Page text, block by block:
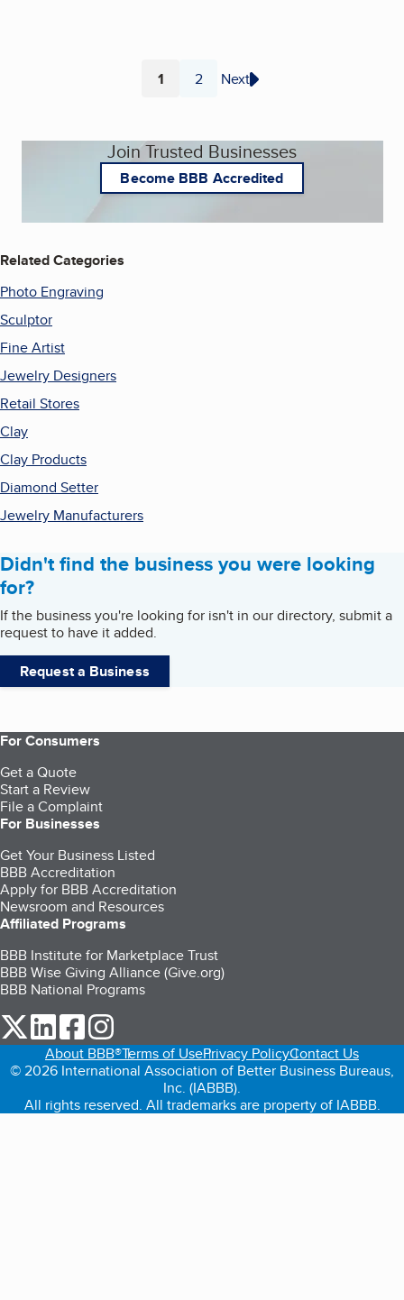
Page
1 Page
2 Next
Join Trusted Businesses
Become BBB Accredited
Related Categories
Photo Engraving
Sculptor
Fine Artist
Jewelry Designers
Retail Stores
Clay
Clay Products
Diamond Setter
Jewelry Manufacturers
Didn't find the business you were looking
for?
If the business you're looking for isn't in our directory, submit a
request to have it added.
Request a Business
For Consumers
Get a Quote
Start a Review
File a Complaint
For Businesses
Get Your Business Listed
BBB Accreditation
Apply for BBB Accreditation
Newsroom and Resources
Affiliated Programs
BBB Institute for Marketplace Trust
BBB Wise Giving Alliance (Give.org)
BBB National Programs
our Twitter (opens in a new tab)
our LinkedIn (opens in a new tab)
our Facebook (opens in a new tab)
About BBB®Terms of UsePrivacy PolicyContact Us
© 2026 International Association of Better Business Bureaus,
Inc. (IABBB).
All rights reserved. All trademarks are property of IABBB.